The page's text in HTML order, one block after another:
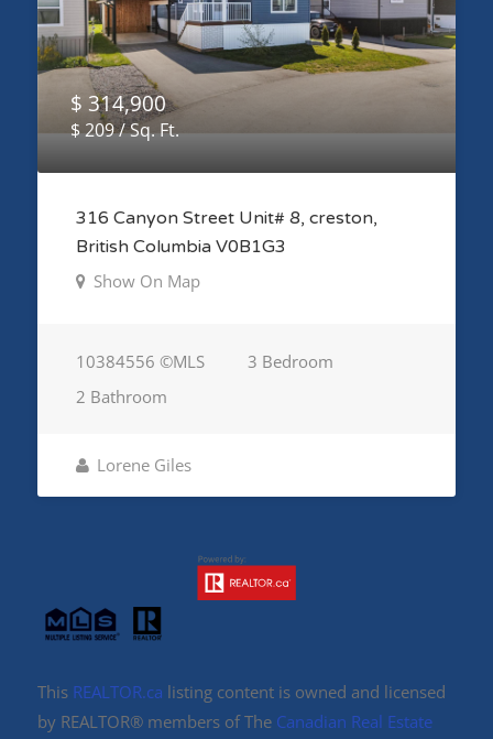
$ 314,900
$ 209 / Sq. Ft.
316 Canyon Street Unit# 8, creston,
British Columbia V0B1G3
Show On Map
10384556 ©MLS
3 Bedroom
2 Bathroom
Lorene Giles
This REALTOR.ca listing content is owned and licensed
by REALTOR® members of The Canadian Real Estate